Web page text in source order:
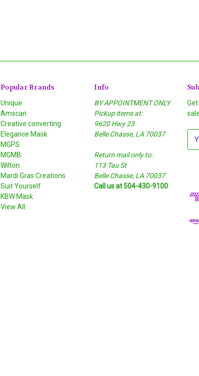
Popular Brands
Unique
Amscan
Creative converting
Elegance Mask
MGPS
MGMB
Wilton
Mardi Gras Creations
Suit Yourself
KBW Mask
View All
Info
BY APPOINTMENT ONLY
Pickup items at:
9620 Hwy 23
Belle Chasse, LA 70037
Return mail only to:
113 Tau St
Belle Chasse, LA 70037
Call us at 504-430-9100
E
d